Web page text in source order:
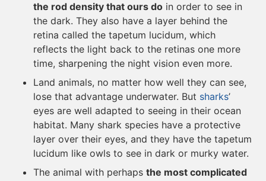
the rod density that ours do in order to see in
the dark. They also have a layer behind the
retina called the tapetum lucidum, which
reflects the light back to the retinas one more
time, sharpening the night vision even more.
Land animals, no matter how well they can see,
lose that advantage underwater. But sharks’
eyes are well adapted to seeing in their ocean
habitat. Many shark species have a protective
layer over their eyes, and they have the tapetum
lucidum like owls to see in dark or murky water.
The animal with perhaps the most complicated